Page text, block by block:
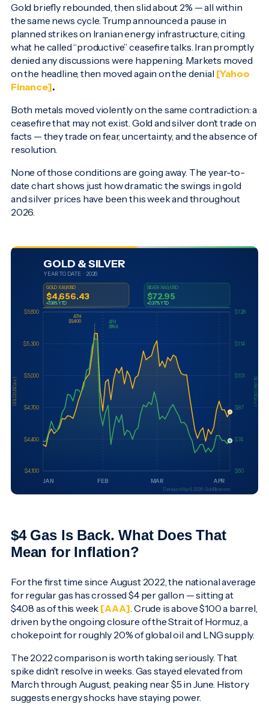
Gold briefly rebounded, then slid about 2% — all within
the same news cycle. Trump announced a pause in
planned strikes on Iranian energy infrastructure, citing
what he called “productive” ceasefire talks. Iran promptly
denied any discussions were happening. Markets moved
on the headline, then moved again on the denial [Yahoo
Finance].
Both metals moved violently on the same contradiction: a
ceasefire that may not exist. Gold and silver don’t trade on
facts — they trade on fear, uncertainty, and the absence of
resolution.
None of those conditions are going away. The year-to-
date chart shows just how dramatic the swings in gold
and silver prices have been this week and throughout
2026.
$4 Gas Is Back. What Does That
Mean for Inflation?
For the first time since August 2022, the national average
for regular gas has crossed $4 per gallon — sitting at
$4.08 as of this week [AAA] . Crude is above $100 a barrel,
driven by the ongoing closure of the Strait of Hormuz, a
chokepoint for roughly 20% of global oil and LNG supply.
The 2022 comparison is worth taking seriously. That
spike didn’t resolve in weeks. Gas stayed elevated from
March through August, peaking near $5 in June. History
suggests energy shocks have staying power.